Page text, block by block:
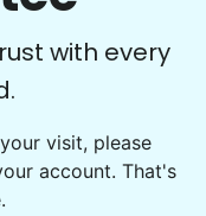
after.
with every
visit, please
account. That's